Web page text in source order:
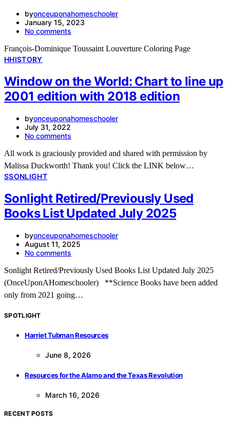
byonceuponahomeschooler
January 15, 2023
No comments
François-Dominique Toussaint Louverture Coloring Page
HHISTORY
Window on the World: Chart to line up
2001 edition with 2018 edition
byonceuponahomeschooler
July 31, 2022
No comments
All work is graciously provided and shared with permission by
Malissa Duckworth! Thank you! Click the LINK below…
SSONLIGHT
Sonlight Retired/Previously Used
Books List Updated July 2025
byonceuponahomeschooler
August 11, 2025
No comments
Sonlight Retired/Previously Used Books List Updated July 2025
(OnceUponAHomeschooler) **Science Books have been added
only from 2021 going…
SPOTLIGHT
Harriet Tubman Resources
June 8, 2026
Resources for the Alamo and the Texas Revolution
March 16, 2026
RECENT POSTS